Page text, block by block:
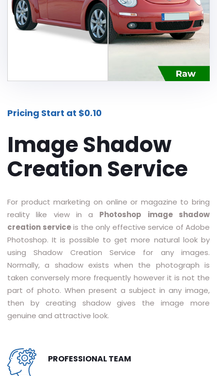
Additional Services -
SHADOW - REFLECTION SERVICE
ECOMMERCE IMAGE EDITING
PRODUCTION
REAL-ESTATE PHOTO EDITING
SERVICES
360 DEGREE PRODUCT PHOTO
EDITING
RASTER TO VECTOR CONVERSION
LOGO DESIGN SERVICE
PRICING
RESOURCES
GET A FREE QUOTE
REQUEST FOR FTP
Pricing Start at $0.10
Image Shadow
Creation Service
For product marketing on online or magazine to bring
reality like view in a Photoshop image shadow
creation serviceis the only effective service of Adobe
Photoshop. It is possible to get more natural look by
using Shadow Creation Service for any images.
Normally, a shadow exists when the photograph is
taken conversely more frequently however it is not the
part of photo. When present a subject in any image,
then by creating shadow gives the image more
genuine and attractive look.
PROFESSIONAL TEAM